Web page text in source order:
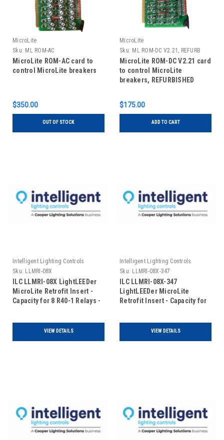
MicroLite
Sku: ML ROM-AC
MicroLite ROM-AC card to
control MicroLite breakers
$350.00
OUT OF STOCK
MicroLite
Sku: ML ROM-DC V2.21, REFURB
MicroLite ROM-DC V2.21 card
to control MicroLite
breakers, REFURBISHED
$175.00
ADD TO CART
Intelligent Lighting Controls
Sku: LLMRI-08X
ILC LLMRI-08X LightLEEDer
MicroLite Retrofit Insert -
Capacity for 8 R40-1 Relays -
VIEW DETAILS
Intelligent Lighting Controls
Sku: LLMRI-08X-347
ILC LLMRI-08X-347
LightLEEDer MicroLite
Retrofit Insert - Capacity for
VIEW DETAILS